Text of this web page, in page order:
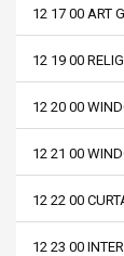
12 17 00 ART
12 19 00
12 20 00
12 21 00
12 22 00
12 23 00